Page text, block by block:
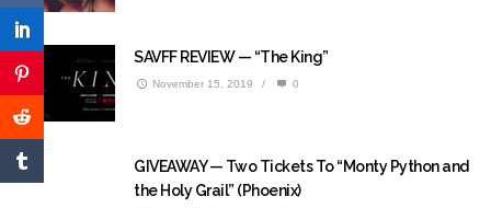
SAVFF REVIEW — “The King”
November 15, 2019 / 0
GIVEAWAY — Two Tickets To “Monty Python and
the Holy Grail” (Phoenix)